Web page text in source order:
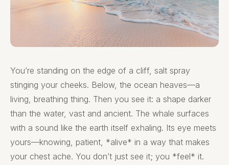
You’re standing on the edge of a cliff, salt spray
stinging your cheeks. Below, the ocean heaves—a
living, breathing thing. Then you see it: a shape darker
than the water, vast and ancient. The whale surfaces
with a sound like the earth itself exhaling. Its eye meets
yours—knowing, patient, *alive* in a way that makes
your chest ache. You don’t just see it; you *feel* it.